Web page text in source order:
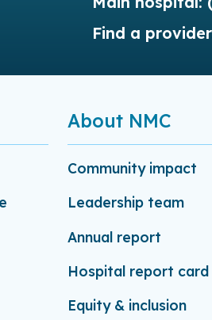
Find a
About NMC
Community impact
Leadership team
Annual report
Hospital report card
Equity & inclusion